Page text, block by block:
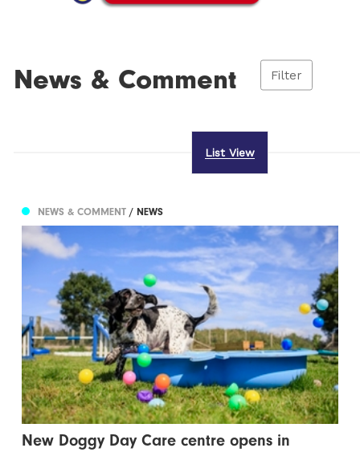
News & Comment Filter
List View
NEWS & COMMENT/ NEWS
New Doggy Day Care centre opens in